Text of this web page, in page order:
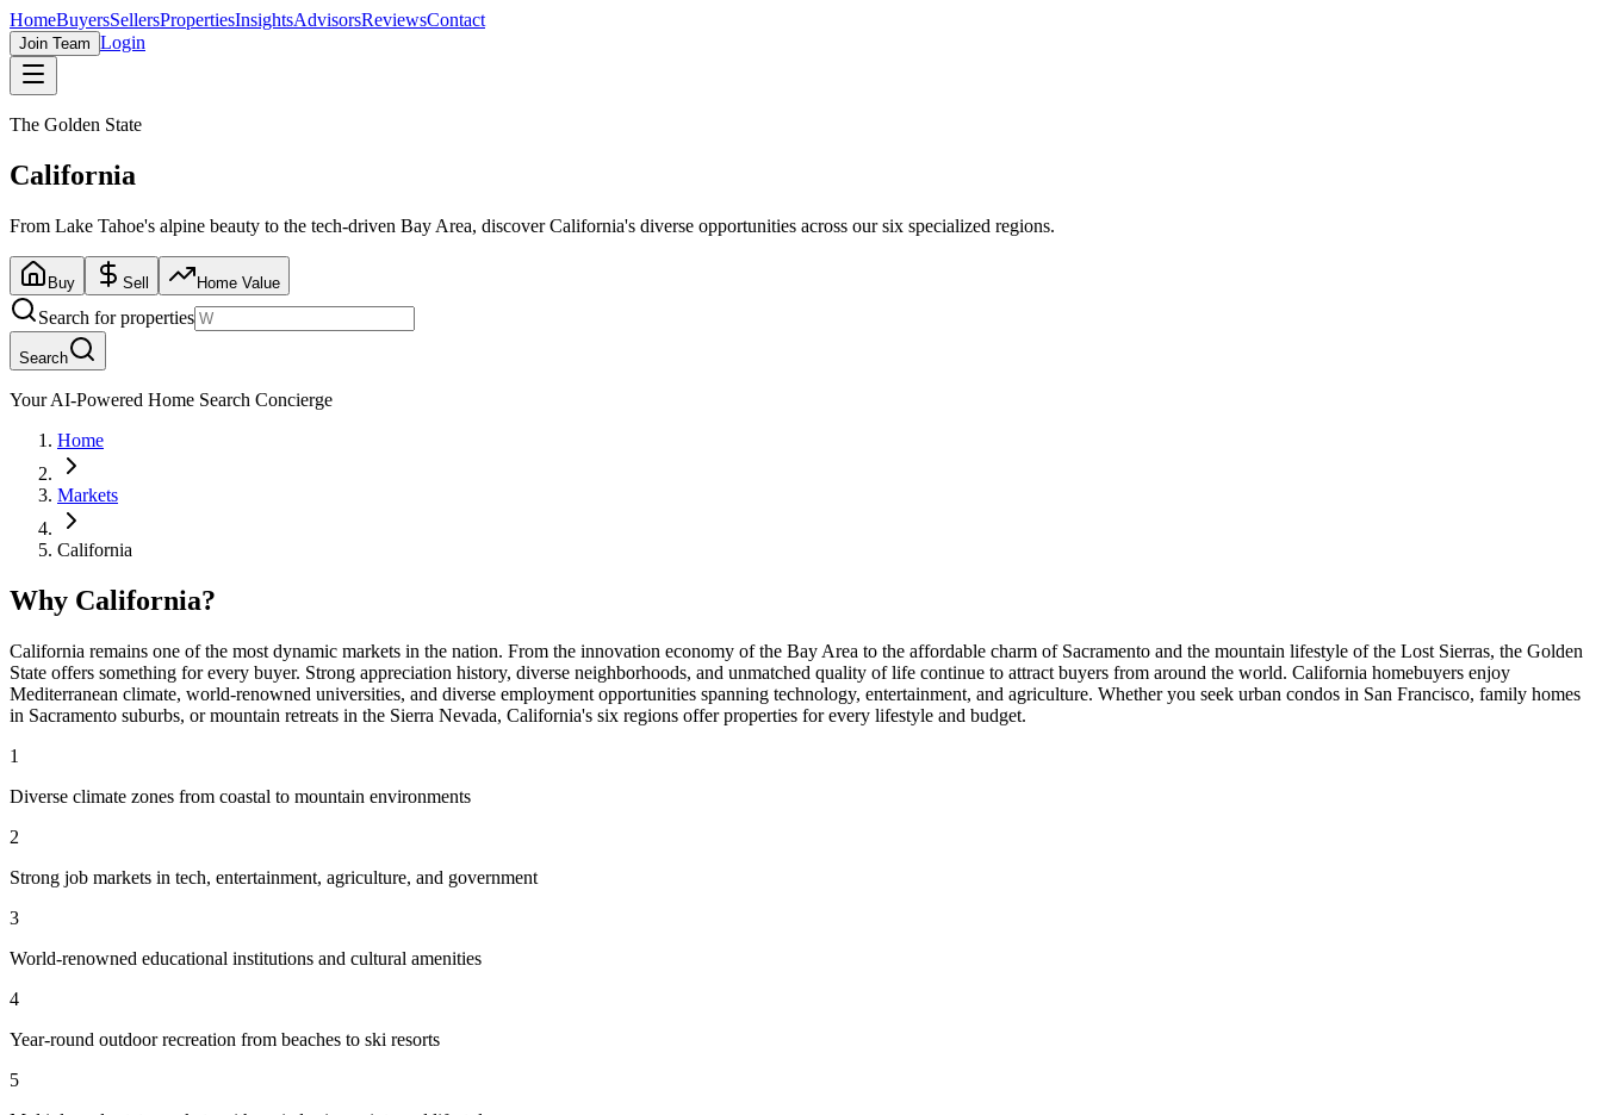
HomeBuyersSellersPropertiesInsightsAdvisorsReviewsContact
Join Team Login
The Golden State
California
From Lake Tahoe's alpine beauty to the tech-driven Bay Area, discover California's diverse opportunities across our six specialized regions.
Buy Sell Home Value
Search for properties
Search
Your AI-Powered Home Search Concierge
Home
Markets
California
Why California?
California remains one of the most dynamic markets in the nation. From the innovation economy of the Bay Area to the affordable charm of Sacramento and the mountain lifestyle of the Lost Sierras, the Golden
State offers something for every buyer. Strong appreciation history, diverse neighborhoods, and unmatched quality of life continue to attract buyers from around the world. California homebuyers enjoy
Mediterranean climate, world-renowned universities, and diverse employment opportunities spanning technology, entertainment, and agriculture. Whether you seek urban condos in San Francisco, family homes
in Sacramento suburbs, or mountain retreats in the Sierra Nevada, California's six regions offer properties for every lifestyle and budget.
1
Diverse climate zones from coastal to mountain environments
2
Strong job markets in tech, entertainment, agriculture, and government
3
World-renowned educational institutions and cultural amenities
4
Year-round outdoor recreation from beaches to ski resorts
5